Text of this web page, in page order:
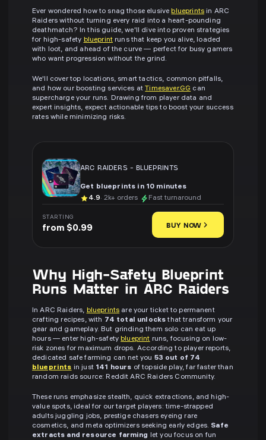
Ever wondered how to snag those elusiveblueprints in ARC
Raiders without turning every raid into a heart-pounding
deathmatch? In this guide, we'll dive into proven strategies
for high-safety blueprint runs that keep you alive, loaded
with loot, and ahead of the curve — perfect for busy gamers
who want progression without the grind.
We'll cover top locations, smart tactics, common pitfalls,
and how our boosting services atTimesaver.GG can
supercharge your runs. Drawing from player data and
expert insights, expect actionable tips to boost your success
rates while minimizing risks.
ARC RAIDERS-BLUEPRINTS
Get blueprints in 10 minutes
4.9· 2k+ orders Fast turnaround
STARTING
from $0.99 BUY NOW
Why High-Safety Blueprint
Runs Matter in ARC Raiders
In ARC Raiders, blueprints are your ticket to permanent
crafting recipes, with 74 total unlocksthat transform your
gear and gameplay. But grinding them solo can eat up
hours — enter high-safetyblueprint runs, focusing on low-
risk zones for maximum drops. According to player reports,
dedicated safe farming can net you 53 out of 74
blueprints in just 141 hours of topside play, far faster than
random raids source: Reddit ARC Raiders Community.
These runs emphasize stealth, quick extractions, and high-
value spots, ideal for our target players: time-strapped
adults juggling jobs, prestige chasers eyeing rare
cosmetics, and meta optimizers seeking early edges. Safe
extracts and resource farming let you focus on fun